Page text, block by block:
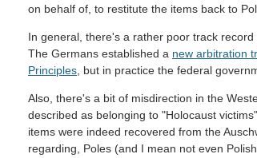
on behalf of, to restitute the items back to
In general, there's a rather poor track
The Germans established a new arbitration
Principles, but in practice the federal
Also, there's a bit of misdirection in the
described as belonging to "Holocaust
items were indeed recovered from the
regarding, Poles (and I mean not even